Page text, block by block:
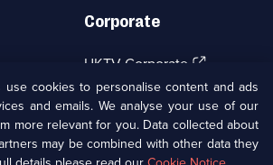
Corporate
UKTV Corporate (Opens
in
a
new
browser
tab)
UKTV Careers(Opens
in
a
Ways to Watch
cookies to personalise content and ads
and emails. We analyse your use of our
more relevant for you. Data collected about
may be combined with other data they